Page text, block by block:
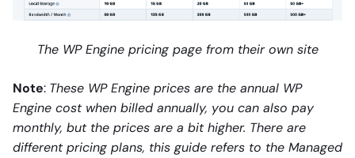
The WP Engine pricing page from their own site
Note: These WP Engine prices are the annual WP
Engine cost when billed annually, you can also pay
monthly, but the prices are a bit higher. There are
different pricing plans, this guide refers to the Managed